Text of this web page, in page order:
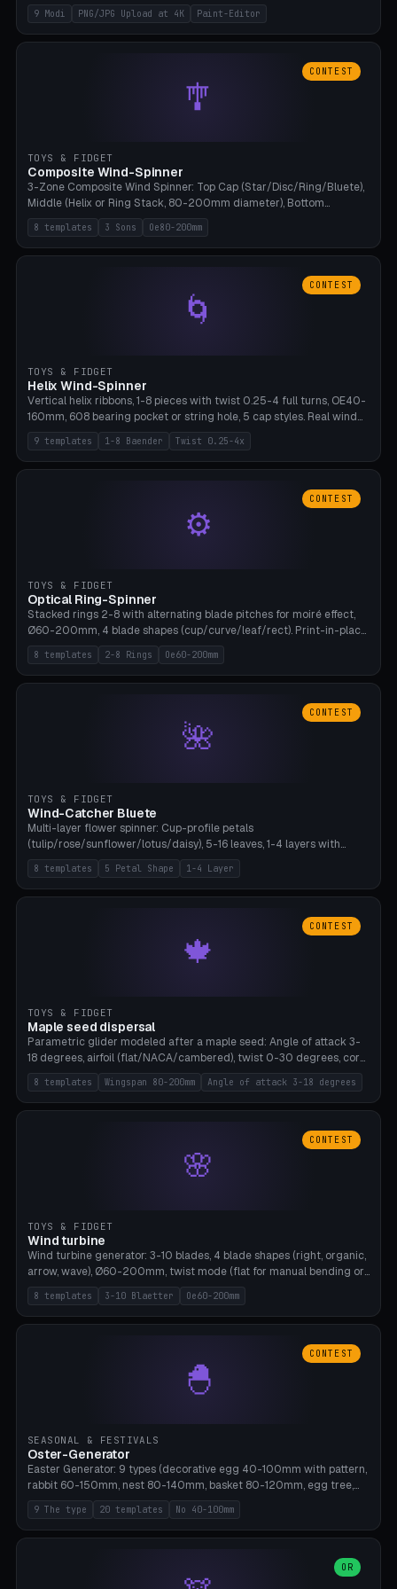
up to 4K resolution. Voronoi+Perlin textures. GLB+STL export.
Bamboo A1, 0.1mm layer for photo sharpness.
9 Modi PNG/JPG Upload at 4K Paint-Editor
🎐
CONTEST
TOYS & FIDGET
Composite Wind-Spinner
3-Zone Composite Wind Spinner: Top Cap (Star/Disc/Ring/Bluete),
Middle (Helix or Ring Stack, 80-200mm diameter), Bottom
(Bluete/Cone/Disc). 8 templates, continuous M4 axle, hanging
eyelet. PLA, Bambu A1, no support.
8 templates 3 Sons Oe80-200mm
🌀
CONTEST
TOYS & FIDGET
Helix Wind-Spinner
Vertical helix ribbons, 1-8 pieces with twist 0.25-4 full turns, OE40-
160mm, 608 bearing pocket or string hole, 5 cap styles. Real wind
propulsion through blade angle. 9 templates. PLA, Bambu A1, no
supports.
9 templates 1-8 Baender Twist 0.25-4x
⚙
CONTEST
TOYS & FIDGET
Optical Ring-Spinner
Stacked rings 2-8 with alternating blade pitches for moiré effect,
Ø60-200mm, 4 blade shapes (cup/curve/leaf/rect). Print-in-place
axis, tolerance 0.2mm. 8 templates. PLA, bamboo A1, no supports.
8 templates 2-8 Rings Oe60-200mm
🌺
CONTEST
TOYS & FIDGET
Wind-Catcher Bluete
Multi-layer flower spinner: Cup-profile petals
(tulip/rose/sunflower/lotus/daisy), 5-16 leaves, 1-4 layers with
22.5-degree rotation offset, OE80-220mm, Stamen attachment
optional. 8 templates. PLA, Bambu A1, no supports.
8 templates 5 Petal Shape 1-4 Layer
🍁
CONTEST
TOYS & FIDGET
Maple seed dispersal
Parametric glider modeled after a maple seed: Angle of attack 3-
18 degrees, airfoil (flat/NACA/cambered), twist 0-30 degrees, core
weight 0-5g selectable. Prints flat, 5-15g, 80-200mm wingspan.
PLA, Bambu A1, no supports.
8 templates Wingspan 80-200mm Angle of attack 3-18 degrees
🌸
CONTEST
TOYS & FIDGET
Wind turbine
Wind turbine generator: 3-10 blades, 4 blade shapes (right, organic,
arrow, wave), Ø60-200mm, twist mode (flat for manual bending or
3D twist printable), hub hole Ø4-8mm for rod. 8 templates. PLA,
Bambu A1, no supports.
8 templates 3-10 Blaetter Oe60-200mm
🐣
CONTEST
SEASONAL & FESTIVALS
Oster-Generator
Easter Generator: 9 types (decorative egg 40-100mm with pattern,
rabbit 60-150mm, nest 80-140mm, basket 80-120mm, egg tree,
tealight holder, planter 60-100mm, diorama, egg puzzle), 20
templates. PLA Silk pastel, bamboo A1, no supports.
9 The type 20 templates No 40-100mm
OR